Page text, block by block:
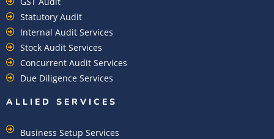
Statutory Audit
Internal Audit Services
Stock Audit Services
Concurrent Audit Services
Due Diligence Services
ALLIED SERVICES
Business Setup Services